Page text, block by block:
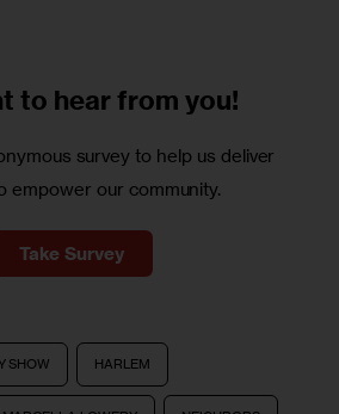
to hear from you!
survey to help us deliver
empower our community.
Take Survey
SHOW HARLEM